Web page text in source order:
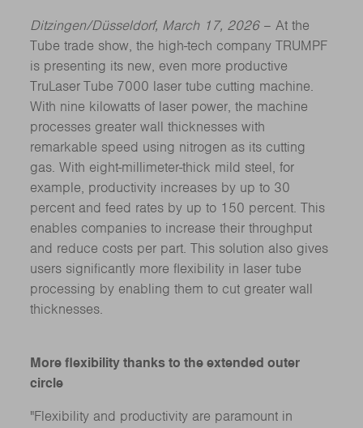
Ditzingen/Düsseldorf, March 17, 2026 – At the
Tube trade show, the high-tech company TRUMPF
is presenting its new, even more productive
TruLaser Tube 7000 laser tube cutting machine.
With nine kilowatts of laser power, the machine
processes greater wall thicknesses with
remarkable speed using nitrogen as its cutting
gas. With eight-millimeter-thick mild steel, for
example, productivity increases by up to 30
percent and feed rates by up to 150 percent. This
enables companies to increase their throughput
and reduce costs per part. This solution also gives
users significantly more flexibility in laser tube
processing by enabling them to cut greater wall
thicknesses.
More flexibility thanks to the extended outer
circle
"Flexibility and productivity are paramount in